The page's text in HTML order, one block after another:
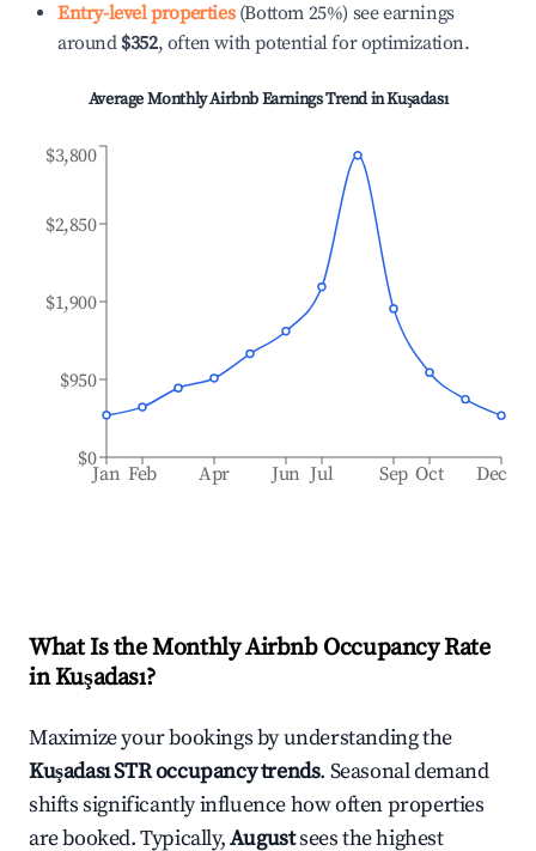
Entry-level properties(Bottom 25%) see earnings
around $352, often with potential for optimization.
Average Monthly Airbnb Earnings Trend inKuşadası
Jan Feb Apr Jun Jul Sep Oct Dec
$0
$950
$1,900
$2,850
$3,800
What Is the Monthly Airbnb Occupancy Rate
inKuşadası?
Maximize your bookings by understanding the
KuşadasıSTR occupancy trends. Seasonal demand
shifts significantly influence how often properties
are booked. Typically,Augustsees the highest